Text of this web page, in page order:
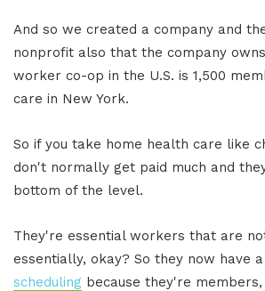
And so we created a company and
nonprofit also that the company
worker co-op in the U.S. is 1,500
care in New York.
So if you take home health care like
don't normally get paid much and
bottom of the level.
They're essential workers that are
essentially, okay? So they now have
scheduling because they're members,